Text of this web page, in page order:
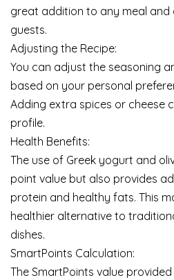
great addition to any meal and
guests.
Adjusting the Recipe:
You can adjust the seasoning
based on your personal
Adding extra spices or cheese
profile.
Health Benefits:
The use of Greek yogurt and
point value but also provides
protein and healthy fats. This
healthier alternative to
dishes.
SmartPoints Calculation:
The SmartPoints value